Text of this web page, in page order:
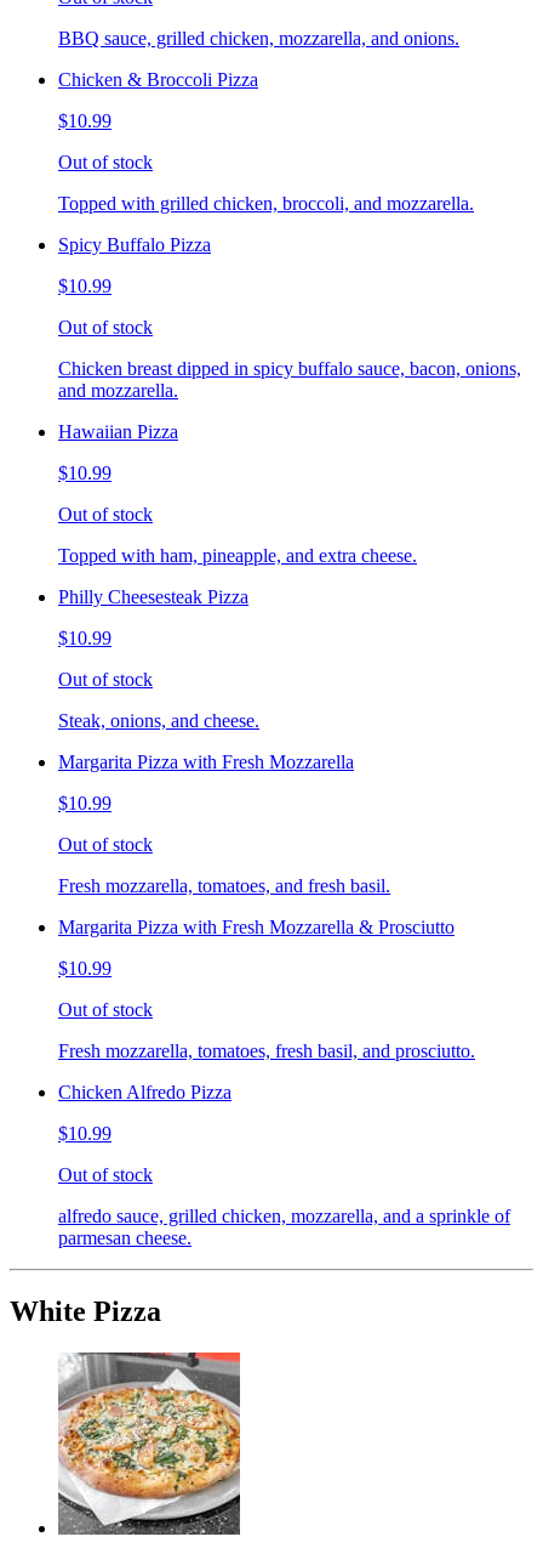
BBQ sauce, grilled chicken, mozzarella, and onions.
Chicken & Broccoli Pizza
$10.99
Out of stock
Topped with grilled chicken, broccoli, and mozzarella.
Spicy Buffalo Pizza
$10.99
Out of stock
Chicken breast dipped in spicy buffalo sauce, bacon, onions,
and mozzarella.
Hawaiian Pizza
$10.99
Out of stock
Topped with ham, pineapple, and extra cheese.
Philly Cheesesteak Pizza
$10.99
Out of stock
Steak, onions, and cheese.
Margarita Pizza with Fresh Mozzarella
$10.99
Out of stock
Fresh mozzarella, tomatoes, and fresh basil.
Margarita Pizza with Fresh Mozzarella & Prosciutto
$10.99
Out of stock
Fresh mozzarella, tomatoes, fresh basil, and prosciutto.
Chicken Alfredo Pizza
$10.99
Out of stock
alfredo sauce, grilled chicken, mozzarella, and a sprinkle of
parmesan cheese.
White Pizza